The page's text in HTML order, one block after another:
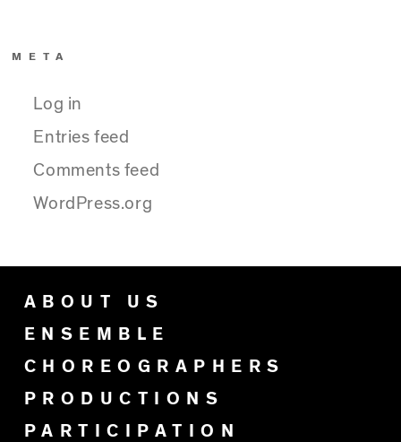
META
Log in
Entries feed
Comments feed
WordPress.org
ABOUT US
ENSEMBLE
CHOREOGRAPHERS
PRODUCTIONS
PARTICIPATION